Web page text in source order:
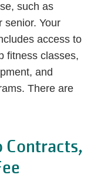
such as
senior. Your
access to
fitness classes,
and
There are
Contracts,